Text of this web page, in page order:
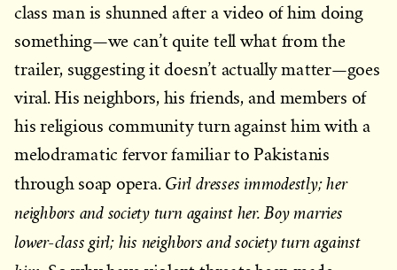
class man is shunned after a video of him doing
something—we can’t quite tell what from the
trailer, suggesting it doesn’t actually matter—goes
viral. His neighbors, his friends, and members of
his religious community turn against him with a
melodramatic fervor familiar to Pakistanis
through soap opera. Girl dresses immodestly; her
neighbors and society turn against her. Boy marries
lower-class girl; his neighbors and society turn against